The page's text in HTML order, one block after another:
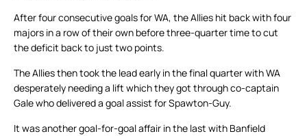
After four consecutive goals for WA, the Allies hit back with four
majors in a row of their own before three-quarter time to cut
the deficit back to just two points.
The Allies then took the lead early in the final quarter with WA
desperately needing a lift which they got through co-captain
Gale who delivered a goal assist for Spawton-Guy.
It was another goal-for-goal affair in the last with Banfield